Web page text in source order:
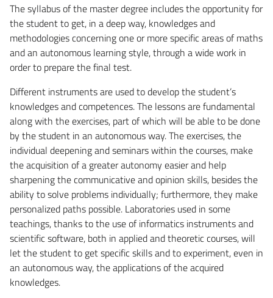
The syllabus of the master degree includes the opportunity for
the student to get, in a deep way, knowledges and
methodologies concerning one or more specific areas of maths
and an autonomous learning style, through a wide work in
order to prepare the final test.
Different instruments are used to develop the student’s
knowledges and competences. The lessons are fundamental
along with the exercises, part of which will be able to be done
by the student in an autonomous way. The exercises, the
individual deepening and seminars within the courses, make
the acquisition of a greater autonomy easier and help
sharpening the communicative and opinion skills, besides the
ability to solve problems individually; furthermore, they make
personalized paths possible. Laboratories used in some
teachings, thanks to the use of informatics instruments and
scientific software, both in applied and theoretic courses, will
let the student to get specific skills and to experiment, even in
an autonomous way, the applications of the acquired
knowledges.